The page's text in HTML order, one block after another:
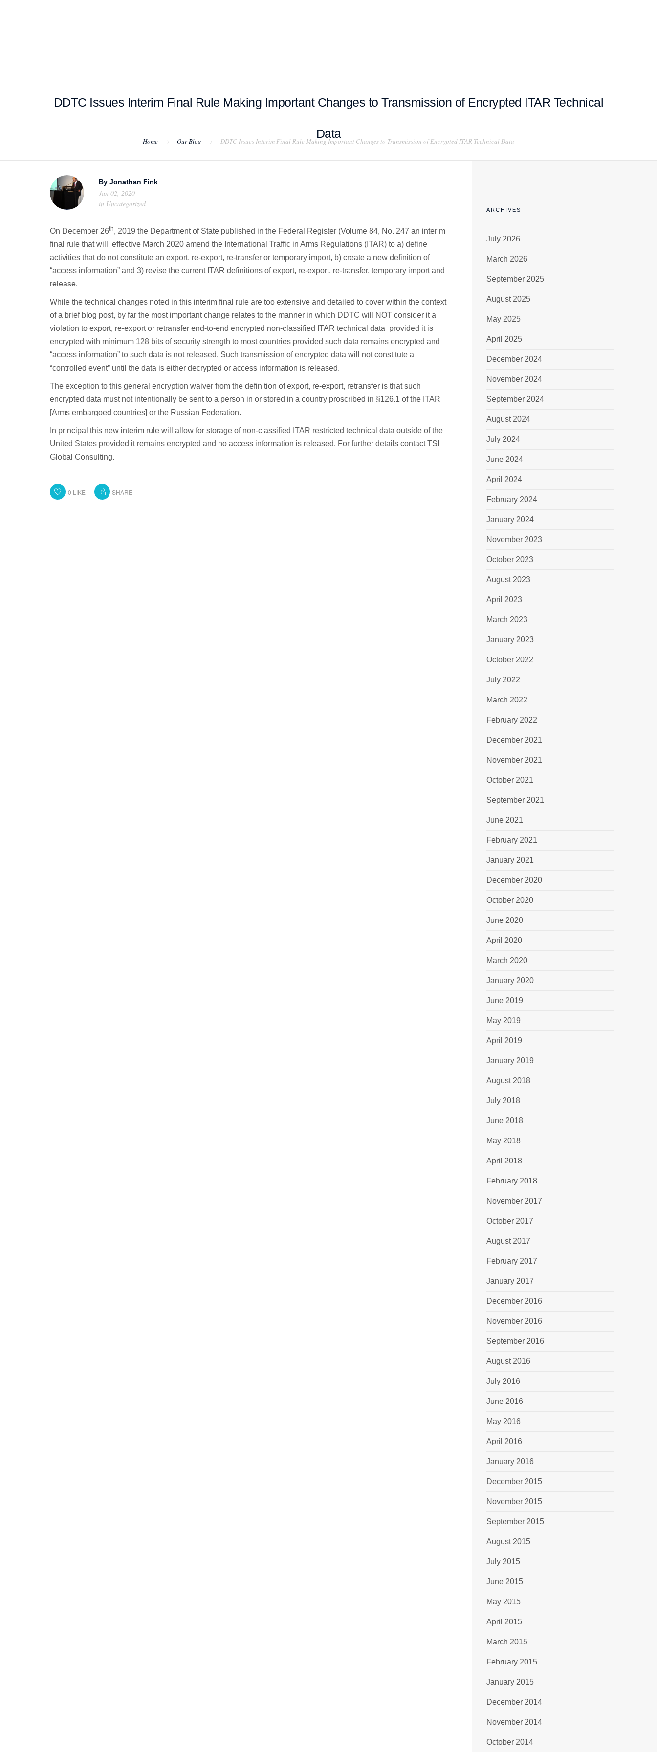
DDTC Issues Interim Final Rule Making Important Changes to Transmission of Encrypted ITAR Technical
Data
Home Our Blog DDTC Issues Interim Final Rule Making Important Changes to Transmission of Encrypted ITAR Technical Data
By Jonathan Fink
Jan 02, 2020
in Uncategorized
On December 26th, 2019 the Department of State published in the Federal Register (Volume 84, No. 247 an interim
final rule that will, effective March 2020 amend the International Traffic in Arms Regulations (ITAR) to a) define
activities that do not constitute an export, re-export, re-transfer or temporary import, b) create a new definition of
“access information” and 3) revise the current ITAR definitions of export, re-export, re-transfer, temporary import and
release.
While the technical changes noted in this interim final rule are too extensive and detailed to cover within the context
of a brief blog post, by far the most important change relates to the manner in which DDTC will NOT consider it a
violation to export, re-export or retransfer end-to-end encrypted non-classified ITAR technical data provided it is
encrypted with minimum 128 bits of security strength to most countries provided such data remains encrypted and
“access information” to such data is not released. Such transmission of encrypted data will not constitute a
“controlled event” until the data is either decrypted or access information is released.
The exception to this general encryption waiver from the definition of export, re-export, retransfer is that such
encrypted data must not intentionally be sent to a person in or stored in a country proscribed in §126.1 of the ITAR
[Arms embargoed countries] or the Russian Federation.
In principal this new interim rule will allow for storage of non-classified ITAR restricted technical data outside of the
United States provided it remains encrypted and no access information is released. For further details contact TSI
Global Consulting.
0 LIKE SHARE
ARCHIVES
July 2026
March 2026
September 2025
August 2025
May 2025
April 2025
December 2024
November 2024
September 2024
August 2024
July 2024
June 2024
April 2024
February 2024
January 2024
November 2023
October 2023
August 2023
April 2023
March 2023
January 2023
October 2022
July 2022
March 2022
February 2022
December 2021
November 2021
October 2021
September 2021
June 2021
February 2021
January 2021
December 2020
October 2020
June 2020
April 2020
March 2020
January 2020
June 2019
May 2019
April 2019
January 2019
August 2018
July 2018
June 2018
May 2018
April 2018
February 2018
November 2017
October 2017
August 2017
February 2017
January 2017
December 2016
November 2016
September 2016
August 2016
July 2016
June 2016
May 2016
April 2016
January 2016
December 2015
November 2015
September 2015
August 2015
July 2015
June 2015
May 2015
April 2015
March 2015
February 2015
January 2015
December 2014
November 2014
October 2014